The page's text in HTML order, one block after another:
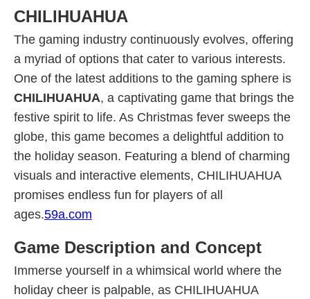
CHILIHUAHUA
The gaming industry continuously evolves, offering
a myriad of options that cater to various interests.
One of the latest additions to the gaming sphere is
CHILIHUAHUA, a captivating game that brings the
festive spirit to life. As Christmas fever sweeps the
globe, this game becomes a delightful addition to
the holiday season. Featuring a blend of charming
visuals and interactive elements, CHILIHUAHUA
promises endless fun for players of all
ages.59a.com
Game Description and Concept
Immerse yourself in a whimsical world where the
holiday cheer is palpable, as CHILIHUAHUA